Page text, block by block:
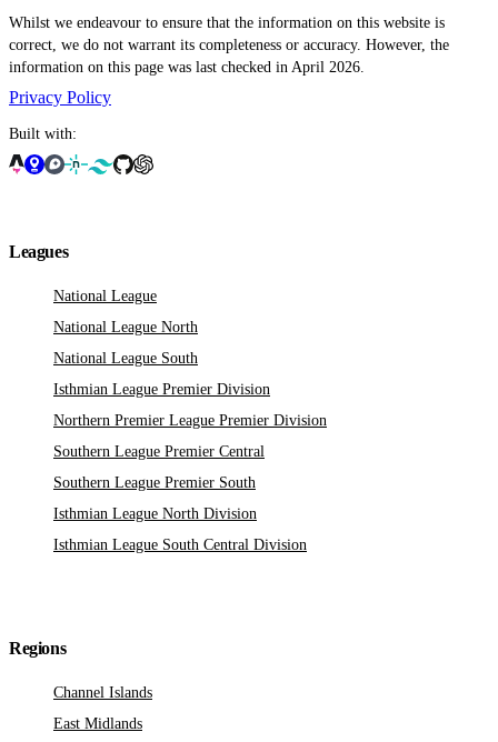
Whilst we endeavour to ensure that the information on this website is
correct, we do not warrant its completeness or accuracy. However, the
information on this page was last checked in April 2026.
Privacy Policy
Built with:
Leagues
National League
National League North
National League South
Isthmian League Premier Division
Northern Premier League Premier Division
Southern League Premier Central
Southern League Premier South
Isthmian League North Division
Isthmian League South Central Division
Regions
Channel Islands
East Midlands